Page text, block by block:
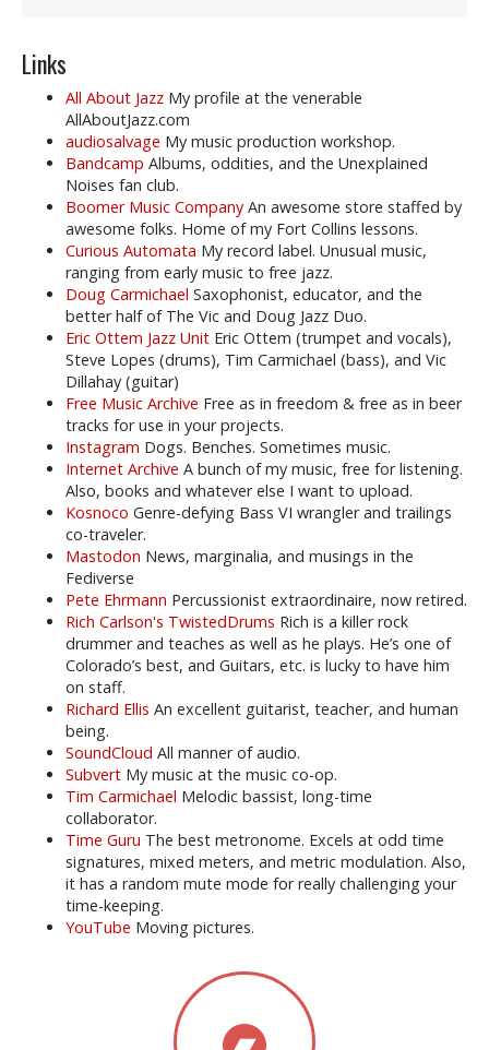
Links
All About Jazz My profile at the venerable
AllAboutJazz.com
audiosalvage My music production workshop.
Bandcamp Albums, oddities, and the Unexplained
Noises fan club.
Boomer Music Company An awesome store staffed by
awesome folks. Home of my Fort Collins lessons.
Curious Automata My record label. Unusual music,
ranging from early music to free jazz.
Doug Carmichael Saxophonist, educator, and the
better half of The Vic and Doug Jazz Duo.
Eric Ottem Jazz Unit Eric Ottem (trumpet and vocals),
Steve Lopes (drums), Tim Carmichael (bass), and Vic
Dillahay (guitar)
Free Music Archive Free as in freedom & free as in beer
tracks for use in your projects.
Instagram Dogs. Benches. Sometimes music.
Internet Archive A bunch of my music, free for listening.
Also, books and whatever else I want to upload.
Kosnoco Genre-defying Bass VI wrangler and trailings
co-traveler.
Mastodon News, marginalia, and musings in the
Fediverse
Pete Ehrmann Percussionist extraordinaire, now retired.
Rich Carlson's TwistedDrums Rich is a killer rock
drummer and teaches as well as he plays. He’s one of
Colorado’s best, and Guitars, etc. is lucky to have him
on staff.
Richard Ellis An excellent guitarist, teacher, and human
being.
SoundCloud All manner of audio.
Subvert My music at the music co-op.
Tim Carmichael Melodic bassist, long-time
collaborator.
Time Guru The best metronome. Excels at odd time
signatures, mixed meters, and metric modulation. Also,
it has a random mute mode for really challenging your
time-keeping.
YouTube Moving pictures.